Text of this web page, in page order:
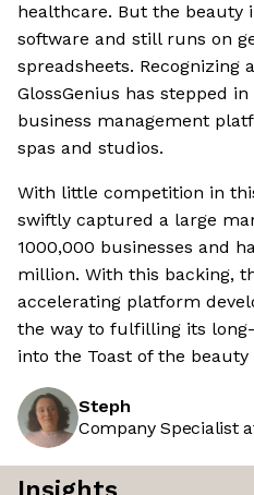
healthcare. But the beauty
software and still runs on
spreadsheets. Recognizing
GlossGenius has stepped
business management
spas and studios.
With little competition in
swiftly captured a large
1000,000 businesses and
million. With this backing,
accelerating platform
the way to fulfilling its
into the Toast of the beauty
Steph
Company Specialist